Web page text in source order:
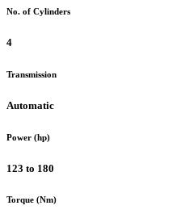
No. of Cylinders
4
Transmission
Automatic
Power (hp)
123 to 180
Torque (Nm)